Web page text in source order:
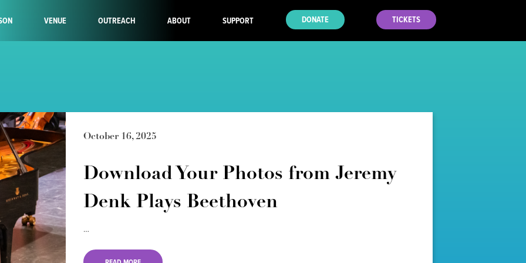
VENUE OUTREACH ABOUT SUPPORT DONATE TICKETS
October 16, 2025
Download Your Photos from Jeremy
Denk Plays Beethoven
…